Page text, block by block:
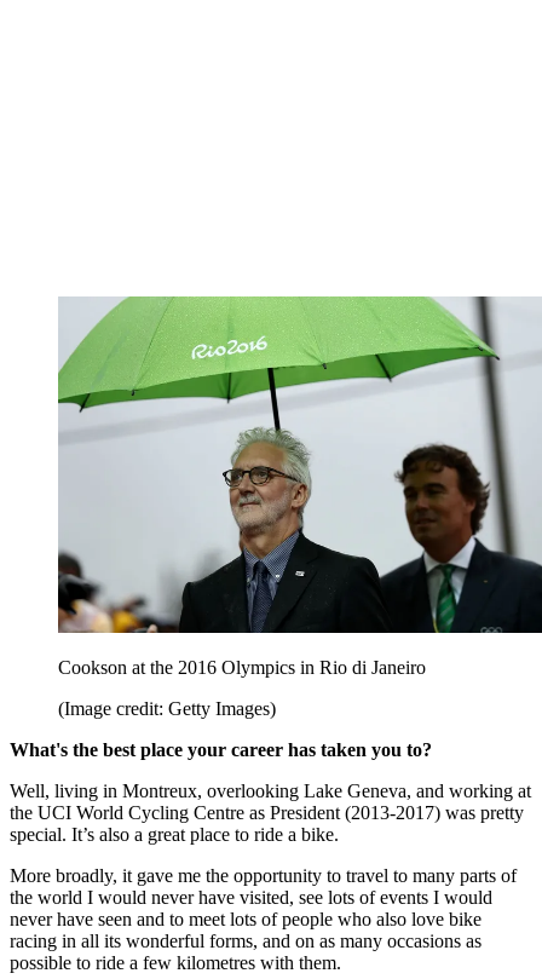
Cookson at the 2016 Olympics in Rio di Janeiro
(Image credit: Getty Images)
What's the best place your career has taken you to?
Well, living in Montreux, overlooking Lake Geneva, and working at
the UCI World Cycling Centre as President (2013-2017) was pretty
special. It’s also a great place to ride a bike.
More broadly, it gave me the opportunity to travel to many parts of
the world I would never have visited, see lots of events I would
never have seen and to meet lots of people who also love bike
racing in all its wonderful forms, and on as many occasions as
possible to ride a few kilometres with them.